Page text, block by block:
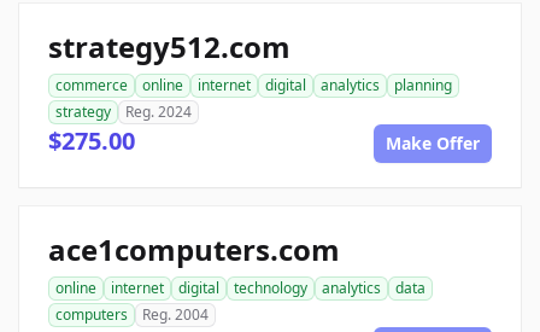
strategy512.com
commerce online internet digital analytics
planning
strategy
Reg. 2024
$275.00 Make Offer
ace1computers.com
online internet digital technology analytics
data
computers
Reg. 2004